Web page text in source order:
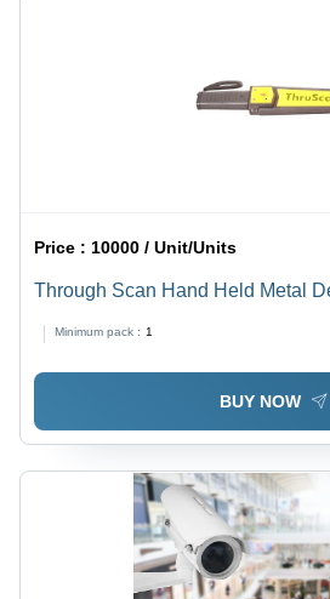
Price : 10000 / Unit/Units
Through Scan Hand Held Metal
Minimum pack : 1
BUY NOW